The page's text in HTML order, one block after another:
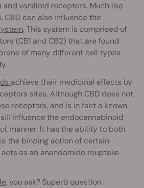
vanilloid receptors. Much like
CBD can also influence the
. This system is comprised of
(CB1 and CB2) that are found
of many different cell types
achieve their medicinal effects by
sites. Although CBD does not
receptors, and is in fact a known
influence the endocannabinoid
manner. It has the ability to both
the binding action of certain
as an anandamide reuptake
, you ask? Superb question.